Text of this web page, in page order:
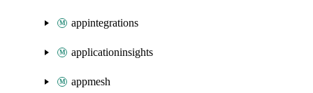
appintegrations
applicationinsights
appmesh